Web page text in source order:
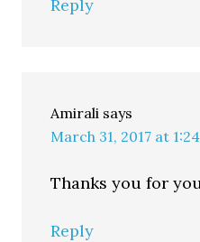
Reply
Amirali says
March 31, 2017 at
Thanks you for
Reply